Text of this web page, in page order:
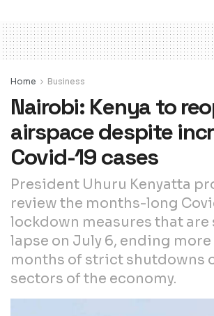
Home Business
Nairobi: Kenya to
airspace despite
Covid-19 cases
President Uhuru Kenyatta
review the months-long
lockdown measures that are
lapse on July 6, ending
months of strict shutdowns
sectors of the economy.